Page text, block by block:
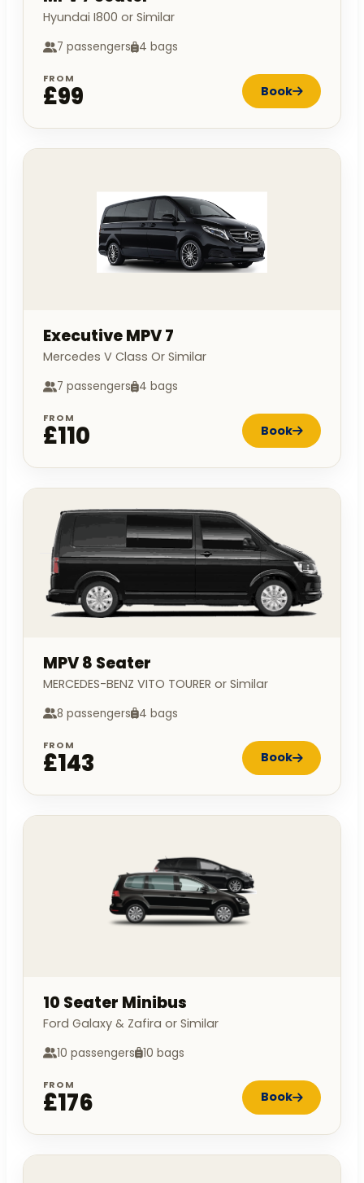
Hyundai I800 or Similar
7 passengers 4 bags
FROM
£99 Book
Executive MPV 7
Mercedes V Class Or Similar
7 passengers 4 bags
FROM
£110 Book
MPV 8 Seater
MERCEDES-BENZ VITO TOURER or Similar
8 passengers 4 bags
FROM
£143 Book
10 Seater Minibus
Ford Galaxy & Zafira or Similar
10 passengers 10 bags
FROM
£176 Book